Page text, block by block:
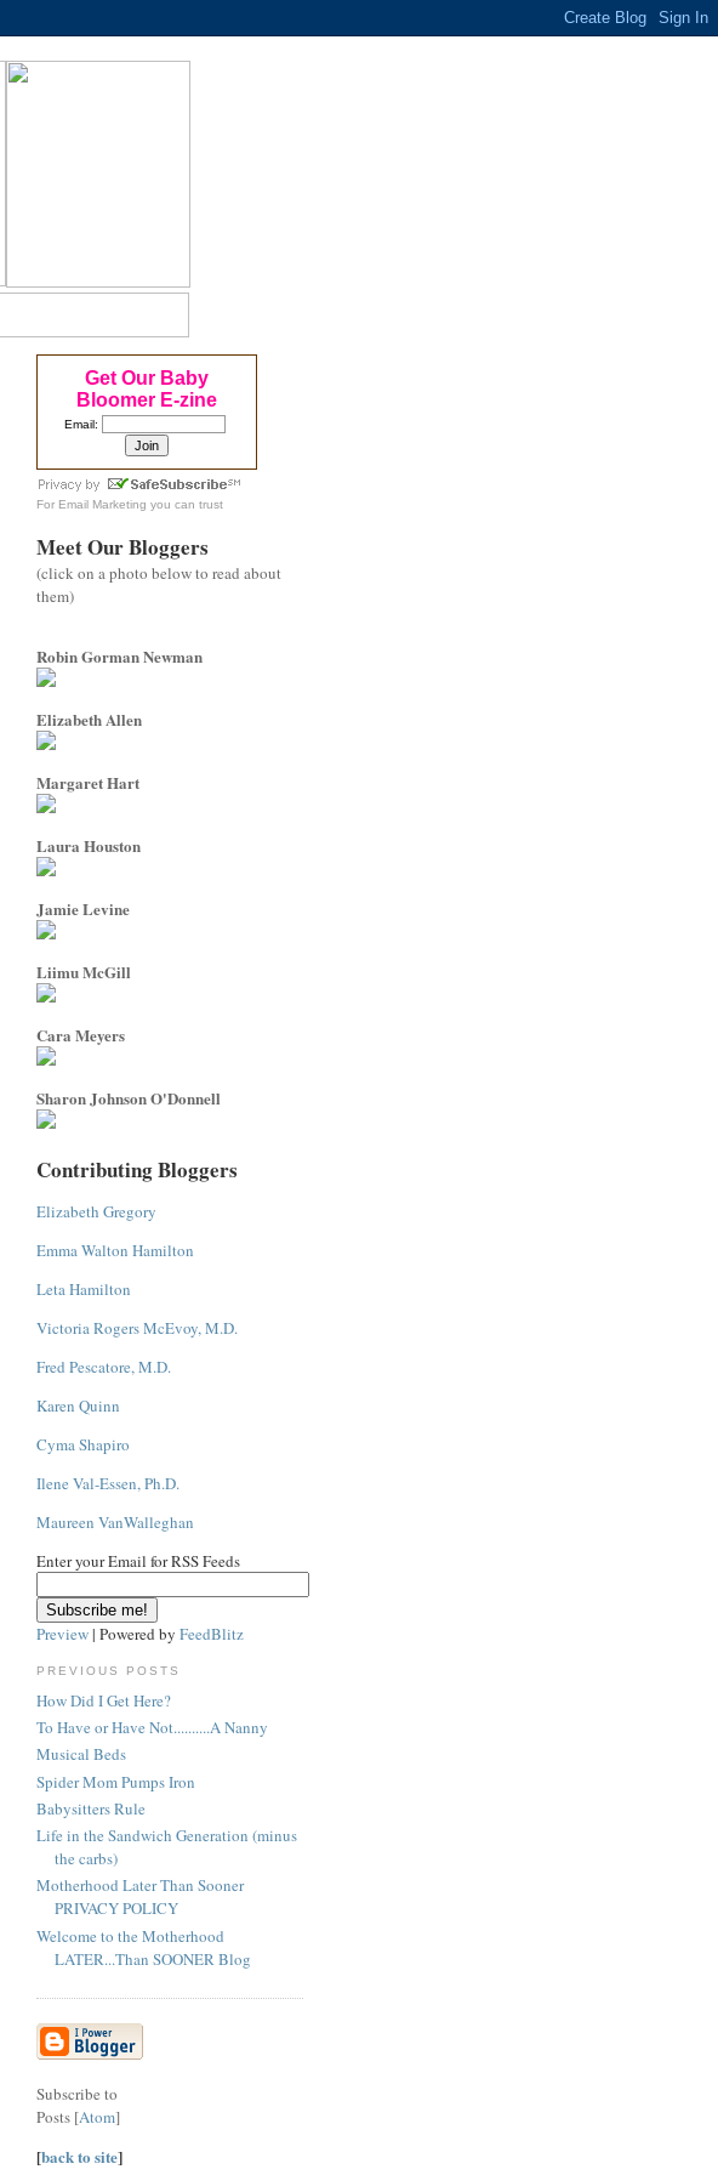
Get Our Baby
Bloomer E-zine
Email:
For Email Marketing you can trust
Meet Our Bloggers
(click on a photo below to read about
them)
Robin Gorman Newman
Elizabeth Allen
Margaret Hart
Laura Houston
Jamie Levine
Liimu McGill
Cara Meyers
Sharon Johnson O'Donnell
Contributing Bloggers
Elizabeth Gregory
Emma Walton Hamilton
Leta Hamilton
Victoria Rogers McEvoy, M.D.
Fred Pescatore, M.D.
Karen Quinn
Cyma Shapiro
Ilene Val-Essen, Ph.D.
Maureen VanWalleghan
Enter your Email for RSS Feeds
Preview| Powered by FeedBlitz
PREVIOUS POSTS
How Did I Get Here?
To Have or Have Not..........A Nanny
Musical Beds
Spider Mom Pumps Iron
Babysitters Rule
Life in the Sandwich Generation (minus
the carbs)
Motherhood Later Than Sooner
PRIVACY POLICY
Welcome to the Motherhood
LATER...Than SOONER Blog
Subscribe to
Posts [Atom]
[back to site]